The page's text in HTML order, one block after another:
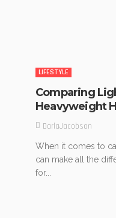
LIFESTYLE
Comparing
Heavyweight
DarlaJacobson
When it comes to
can make all the
for...